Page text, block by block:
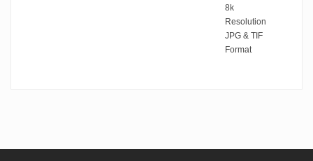
8k
Resolution
JPG & TIF
Format